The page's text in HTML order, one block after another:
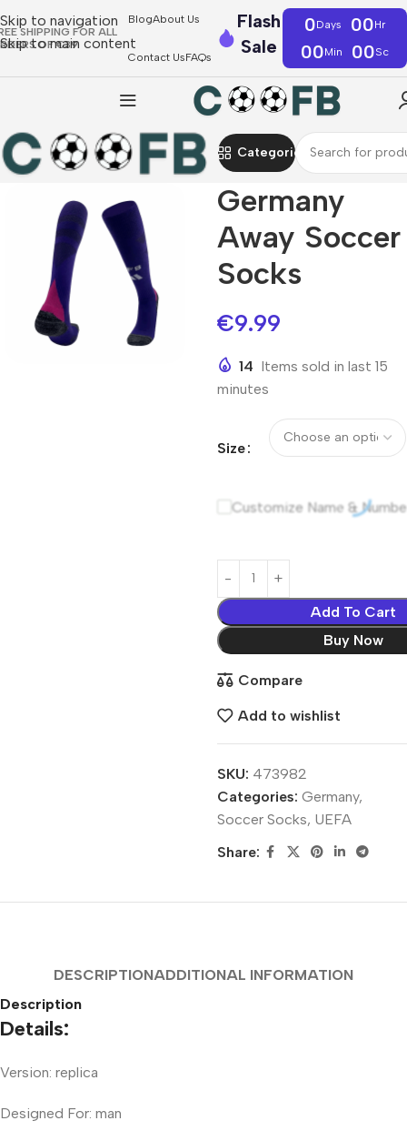
Skip to navigation
Skip to main content
SHIPPING FOR ALL
OF €39
BlogAbout Us
Contact UsFAQs
Flash
Sale
0Days 00Hr
00Min 00Sc
Categories
Germany
Away Soccer
Socks
€9.99
14 Items sold in last 15
minutes
Size
Customize Name &
Add To Cart
Buy Now
Compare
Add to wishlist
SKU: 473982
Categories: Germany,
Soccer Socks, UEFA
Share:
DESCRIPTIONADDITIONAL INFORMATION
Description
Details:
Version: replica
Designed For: man